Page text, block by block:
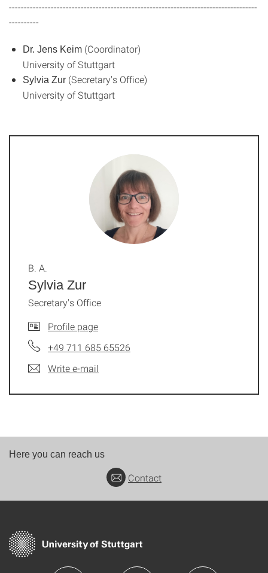
-----------------------------------------------------------------------------------
----------
Dr. Jens Keim (Coordinator)
University of Stuttgart
Sylvia Zur (Secretary's Office)
University of Stuttgart
Sylvia Zur
B. A.
Secretary's Office
Profile page
+49 711 685 65526
Write e-mail
Here you can reach us
Contact